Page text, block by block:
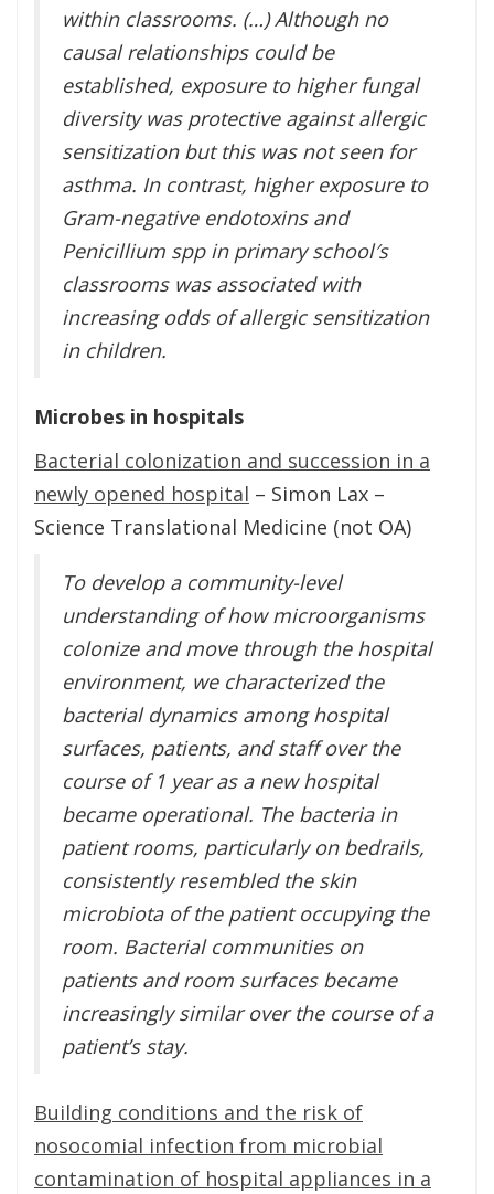
within classrooms. (…) Although no
causal relationships could be
established, exposure to higher fungal
diversity was protective against allergic
sensitization but this was not seen for
asthma. In contrast, higher exposure to
Gram-negative endotoxins and
Penicillium spp in primary school′s
classrooms was associated with
increasing odds of allergic sensitization
in children.
Microbes in hospitals
Bacterial colonization and succession in a
newly opened hospital – Simon Lax –
Science Translational Medicine (not OA)
To develop a community-level
understanding of how microorganisms
colonize and move through the hospital
environment, we characterized the
bacterial dynamics among hospital
surfaces, patients, and staff over the
course of 1 year as a new hospital
became operational. The bacteria in
patient rooms, particularly on bedrails,
consistently resembled the skin
microbiota of the patient occupying the
room. Bacterial communities on
patients and room surfaces became
increasingly similar over the course of a
patient’s stay.
Building conditions and the risk of
nosocomial infection from microbial
contamination of hospital appliances in a